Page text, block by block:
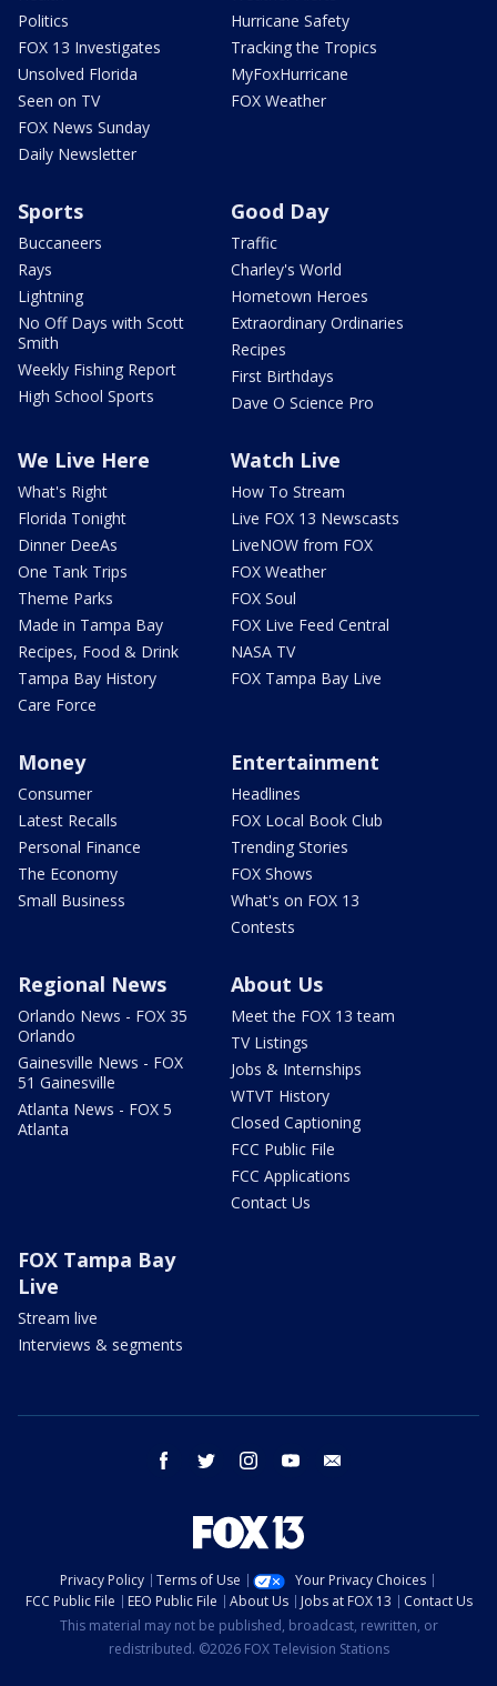
Politics
FOX 13 Investigates
Unsolved Florida
Seen on TV
FOX News Sunday
Daily Newsletter
Hurricane Safety
Tracking the Tropics
MyFoxHurricane
FOX Weather
Sports
Buccaneers
Rays
Lightning
No Off Days with Scott
Smith
Weekly Fishing Report
High School Sports
Good Day
Traffic
Charley's World
Hometown Heroes
Extraordinary Ordinaries
Recipes
First Birthdays
Dave O Science Pro
We Live Here
What's Right
Florida Tonight
Dinner DeeAs
One Tank Trips
Theme Parks
Made in Tampa Bay
Recipes, Food & Drink
Tampa Bay History
Care Force
Watch Live
How To Stream
Live FOX 13 Newscasts
LiveNOW from FOX
FOX Weather
FOX Soul
FOX Live Feed Central
NASA TV
FOX Tampa Bay Live
Money
Consumer
Latest Recalls
Personal Finance
The Economy
Small Business
Entertainment
Headlines
FOX Local Book Club
Trending Stories
FOX Shows
What's on FOX 13
Contests
Regional News
Orlando News - FOX 35
Orlando
Gainesville News - FOX
51 Gainesville
Atlanta News - FOX 5
Atlanta
About Us
Meet the FOX 13 team
TV Listings
Jobs & Internships
WTVT History
Closed Captioning
FCC Public File
FCC Applications
Contact Us
FOX Tampa Bay
Live
Stream live
Interviews & segments
facebook twitter instagram youtube
Privacy Policy Terms of Use
Your Privacy Choices
FCC Public File
EEO Public File About Us Jobs at FOX 13
Contact Us
This material may not be published, broadcast, rewritten, or
redistributed. ©2026 FOX Television Stations